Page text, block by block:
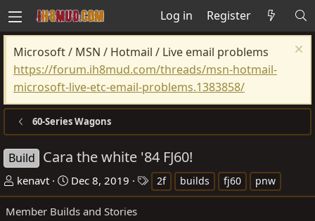
Log in Register
Microsoft / MSN / Hotmail / Live email problems
https://forum.ih8mud.com/threads/msn-hotmail-
microsoft-live-etc-email-problems.1383858/
60-Series Wagons
Build Cara the white '84 FJ60!
T
h
r
kenavt
S
t
a
Dec 8, 2019
a
2f builds fj60 pnw
Member Builds and Stories